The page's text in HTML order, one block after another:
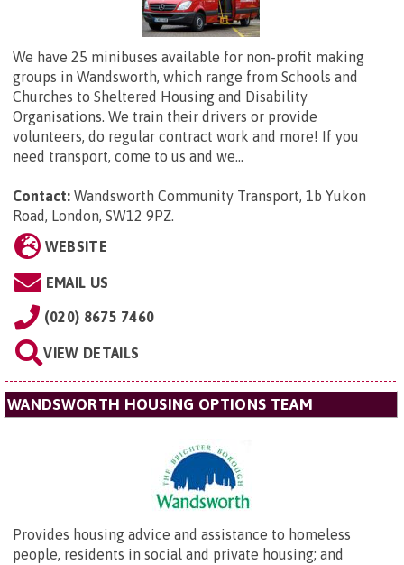
We have 25 minibuses available for non-profit making
groups in Wandsworth, which range from Schools and
Churches to Sheltered Housing and Disability
Organisations. We train their drivers or provide
volunteers, do regular contract work and more! If you
need transport, come to us and we...
Contact: Wandsworth Community Transport, 1b Yukon
Road, London, SW12 9PZ.
WEBSITE
EMAIL US
(020) 8675 7460
VIEW DETAILS
WANDSWORTH HOUSING OPTIONS TEAM
Provides housing advice and assistance to homeless
people, residents in social and private housing; and